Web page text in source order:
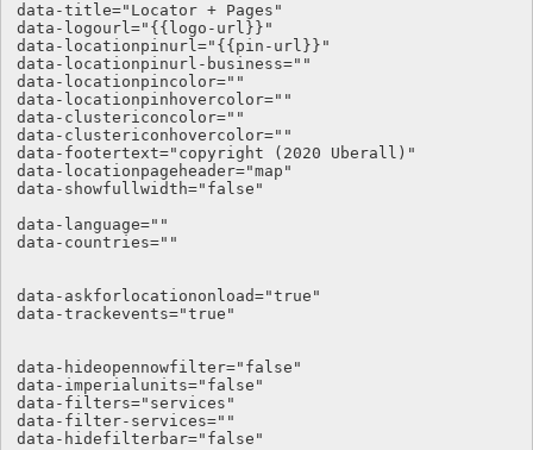
data-title="Locator + Pages"
data-logourl="{{logo-url}}"
data-locationpinurl="{{pin-url}}"
data-locationpinurl-business=""
data-locationpincolor=""
data-locationpinhovercolor=""
data-clustericoncolor=""
data-clustericonhovercolor=""
data-footertext="copyright (2020 Uberall)"
data-locationpageheader="map"
data-showfullwidth="false"
data-language=""
data-countries=""
data-askforlocationonload="true"
data-trackevents="true"
data-hideopennowfilter="false"
data-imperialunits="false"
data-filters="services"
data-filter-services=""
data-hidefilterbar="false"